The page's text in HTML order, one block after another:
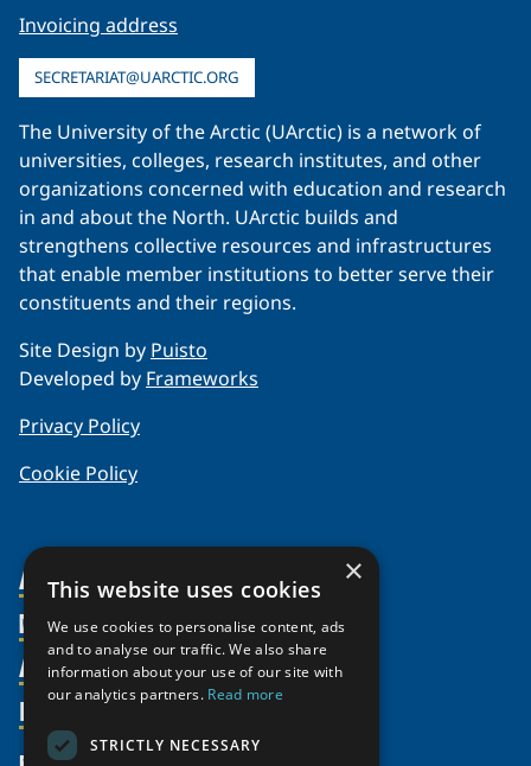
Invoicing address
SECRETARIAT@UARCTIC.ORG
The University of the Arctic (UArctic) is a network of
universities, colleges, research institutes, and other
organizations concerned with education and research
in and about the North. UArctic builds and
strengthens collective resources and infrastructures
that enable member institutions to better serve their
constituents and their regions.
Site Design by Puisto
Developed by Frameworks
Privacy Policy
Cookie Policy
About Us
Organization
Partnerships
Supporters
Shared Voices Magazine
Members
Member Profiles
Join
Participate
Activities
Thematic Networks and Institutes
north2north
Resources
Publications
×
This website uses cookies
We use cookies to personalise content, ads
and to analyse our traffic. We also share
information about your use of our site with
our analytics partners. Read more
STRICTLY NECESSARY